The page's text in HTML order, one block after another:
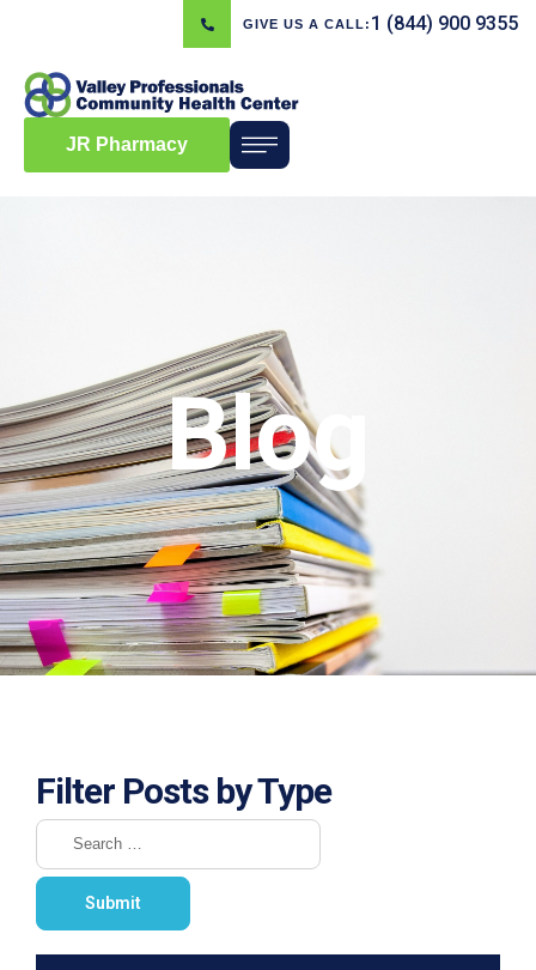
GIVE US A CALL: 1 (844) 900 9355
JR Pharmacy
Blog
Filter Posts by Type